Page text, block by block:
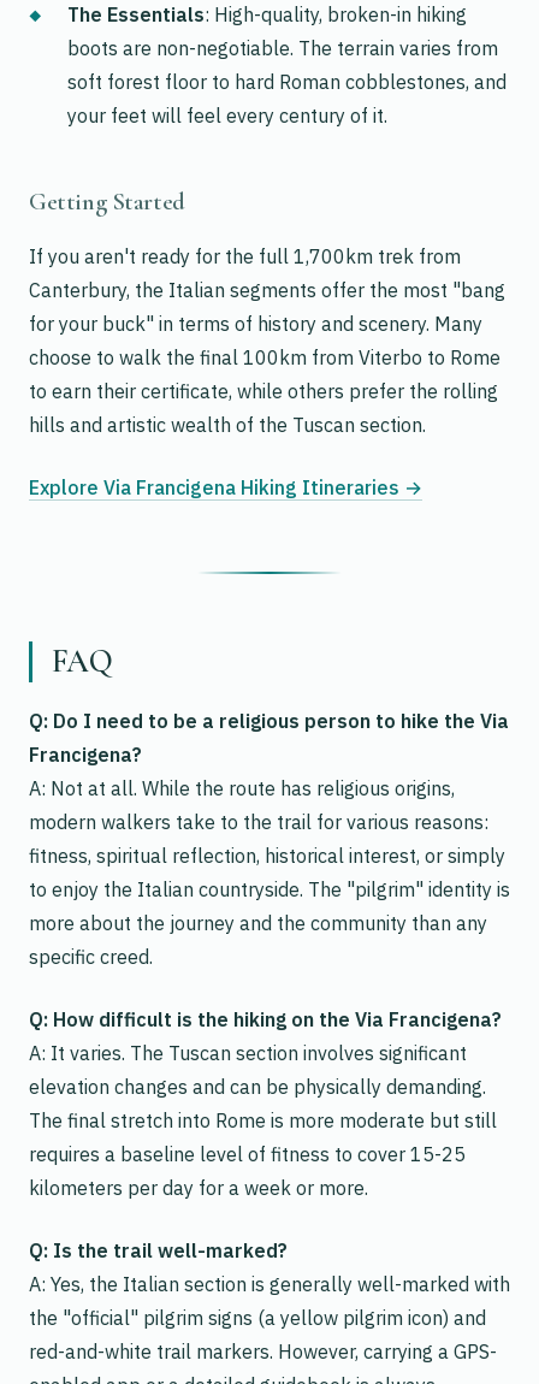
The Essentials: High-quality, broken-in hiking
boots are non-negotiable. The terrain varies from
soft forest floor to hard Roman cobblestones, and
your feet will feel every century of it.
Getting Started
If you aren't ready for the full 1,700km trek from
Canterbury, the Italian segments offer the most "bang
for your buck" in terms of history and scenery. Many
choose to walk the final 100km from Viterbo to Rome
to earn their certificate, while others prefer the rolling
hills and artistic wealth of the Tuscan section.
Explore Via Francigena Hiking Itineraries →
FAQ
Q: Do I need to be a religious person to hike the Via
Francigena?
A: Not at all. While the route has religious origins,
modern walkers take to the trail for various reasons:
fitness, spiritual reflection, historical interest, or simply
to enjoy the Italian countryside. The "pilgrim" identity is
more about the journey and the community than any
specific creed.
Q: How difficult is the hiking on the Via Francigena?
A: It varies. The Tuscan section involves significant
elevation changes and can be physically demanding.
The final stretch into Rome is more moderate but still
requires a baseline level of fitness to cover 15-25
kilometers per day for a week or more.
Q: Is the trail well-marked?
A: Yes, the Italian section is generally well-marked with
the "official" pilgrim signs (a yellow pilgrim icon) and
red-and-white trail markers. However, carrying a GPS-